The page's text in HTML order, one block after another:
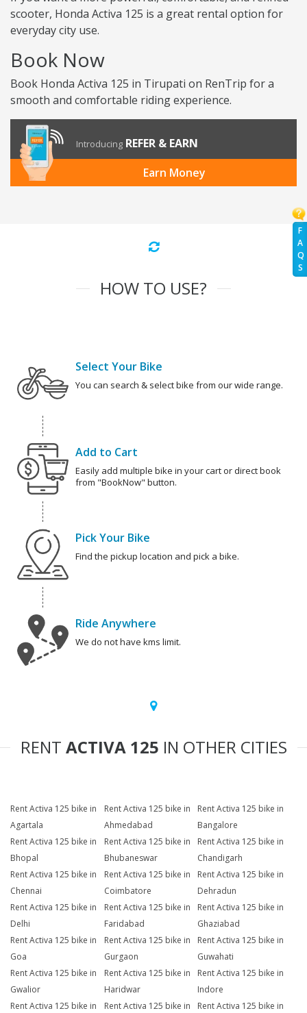
F
A
Q
S
scooter, Honda Activa 125 is a great rental option for
everyday city use.
Book Now
Book Honda Activa 125 in Tirupati on RenTrip for a
smooth and comfortable riding experience.
Introducing REFER & EARN
Earn Money
HOW TO USE?
Select Your Bike
You can search & select bike from our wide range.
Add to Cart
Easily add multiple bike in your cart or direct book
from "BookNow" button.
Pick Your Bike
Find the pickup location and pick a bike.
Ride Anywhere
We do not have kms limit.
RENT ACTIVA 125 IN OTHER CITIES
Rent Activa 125 bike in
Agartala
Rent Activa 125 bike in
Ahmedabad
Rent Activa 125 bike in
Bangalore
Rent Activa 125 bike in
Bhopal
Rent Activa 125 bike in
Bhubaneswar
Rent Activa 125 bike in
Chandigarh
Rent Activa 125 bike in
Chennai
Rent Activa 125 bike in
Coimbatore
Rent Activa 125 bike in
Dehradun
Rent Activa 125 bike in
Delhi
Rent Activa 125 bike in
Faridabad
Rent Activa 125 bike in
Ghaziabad
Rent Activa 125 bike in
Goa
Rent Activa 125 bike in
Gurgaon
Rent Activa 125 bike in
Guwahati
Rent Activa 125 bike in
Gwalior
Rent Activa 125 bike in
Haridwar
Rent Activa 125 bike in
Indore
Rent Activa 125 bike in
Rent Activa 125 bike in
Rent Activa 125 bike in